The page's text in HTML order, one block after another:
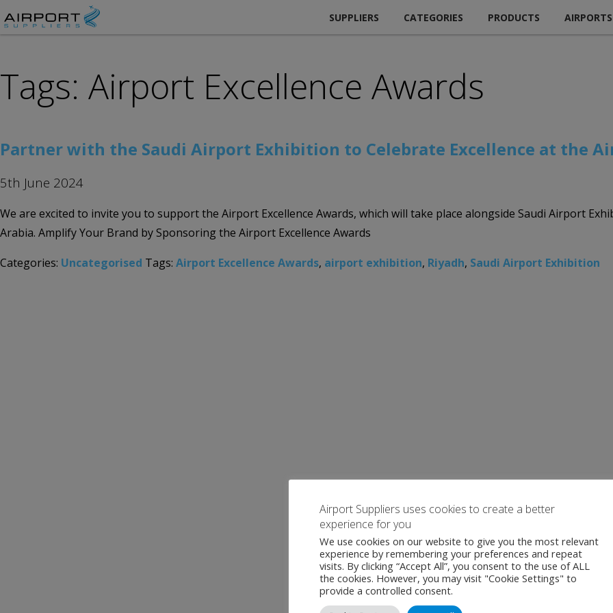
SUPPLIERS CATEGORIES PRODUCTS AIRPORTS
Tags: Airport Excellence Awards
Partner with the Saudi Airport Exhibition to Celebrate Excellence at the
5th June 2024
We are excited to invite you to support the Airport Excellence Awards, which will take place alongside Saudi Airport
Arabia. Amplify Your Brand by Sponsoring the Airport Excellence Awards
Categories: Uncategorised Tags: Airport Excellence Awards, airport exhibition, Riyadh, Saudi Airport Exhibition
Airport Suppliers uses cookies to create a better
experience for you
We use cookies on our website to give you the most relevant
experience by remembering your preferences and repeat
visits. By clicking “Accept All”, you consent to the use of ALL
the cookies. However, you may visit "Cookie Settings" to
provide a controlled consent.